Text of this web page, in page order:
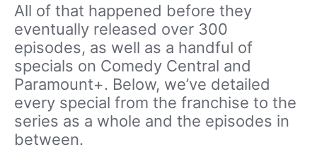
All of that happened before they
eventually released over 300
episodes, as well as a handful of
specials on Comedy Central and
Paramount+. Below, we’ve detailed
every special from the franchise to the
series as a whole and the episodes in
between.